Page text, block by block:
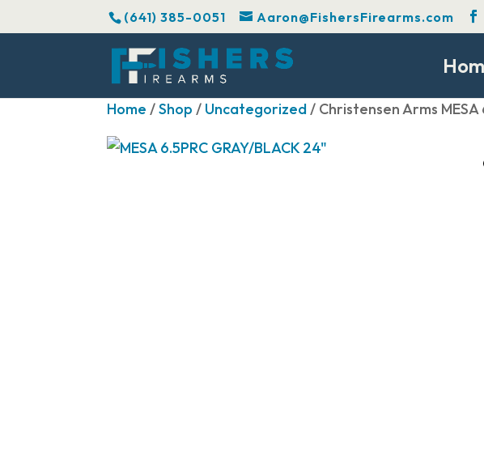
(641) 385-0051 Aaron@FishersFirearms.com
Home /Shop / Uncategorized/ Christensen Arms MESA